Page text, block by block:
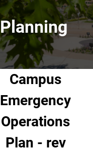
Planning
Campus
Emergency
Operations
Plan - rev